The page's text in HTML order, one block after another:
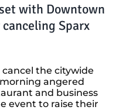
with Downtown
Sparx
the citywide
angered
and business
event to raise their